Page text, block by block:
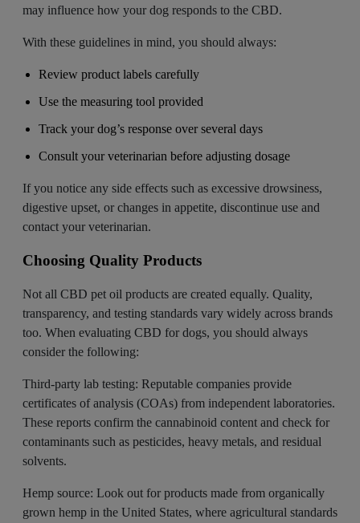
may influence how your dog responds to the CBD.
With these guidelines in mind, you should always:
Review product labels carefully
Use the measuring tool provided
Track your dog’s response over several days
Consult your veterinarian before adjusting dosage
If you notice any side effects such as excessive drowsiness,
digestive upset, or changes in appetite, discontinue use and
contact your veterinarian.
Choosing Quality Products
Not all CBD pet oil products are created equally. Quality,
transparency, and testing standards vary widely across brands
too. When evaluating CBD for dogs, you should always
consider the following:
Third-party lab testing: Reputable companies provide
certificates of analysis (COAs) from independent laboratories.
These reports confirm the cannabinoid content and check for
contaminants such as pesticides, heavy metals, and residual
solvents.
Hemp source: Look out for products made from organically
grown hemp in the United States, where agricultural standards